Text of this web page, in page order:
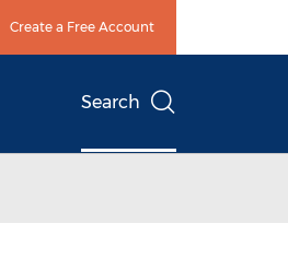
Create a Free Account
Search